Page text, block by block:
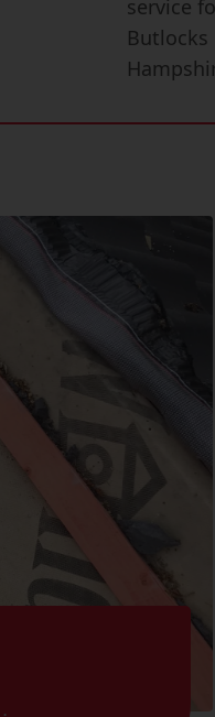
service
Butlocks